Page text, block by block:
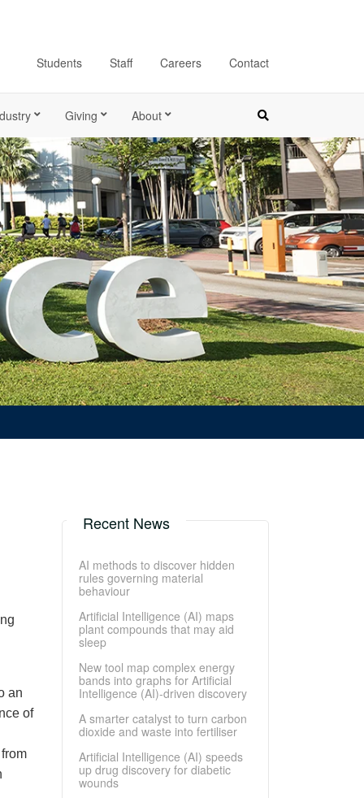
Students Staff Careers Contact
Giving About
an
of
Recent News
AI methods to discover hidden
rules governing material
behaviour
Artificial Intelligence (AI) maps
plant compounds that may aid
sleep
New tool map complex energy
bands into graphs for Artificial
Intelligence (AI)-driven discovery
A smarter catalyst to turn carbon
dioxide and waste into fertiliser
Artificial Intelligence (AI) speeds
up drug discovery for diabetic
wounds